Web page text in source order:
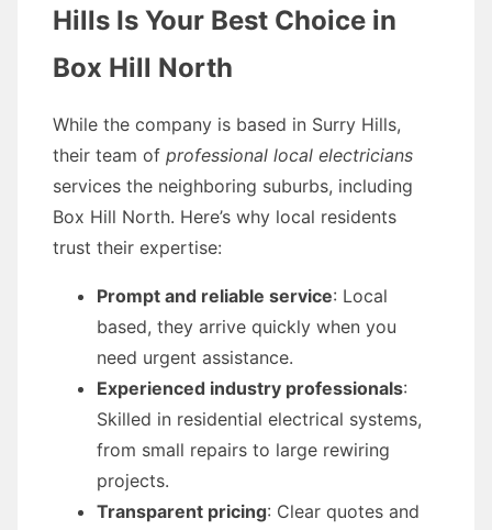
Hills Is Your Best Choice in
Box Hill North
While the company is based in Surry Hills,
their team of professional local electricians
services the neighboring suburbs, including
Box Hill North. Here’s why local residents
trust their expertise:
Prompt and reliable service: Local
based, they arrive quickly when you
need urgent assistance.
Experienced industry professionals:
Skilled in residential electrical systems,
from small repairs to large rewiring
projects.
Transparent pricing: Clear quotes and